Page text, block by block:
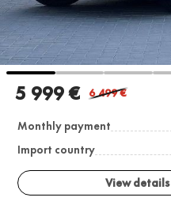
5 999 € 6 499€
Monthly payment
Import country
View details